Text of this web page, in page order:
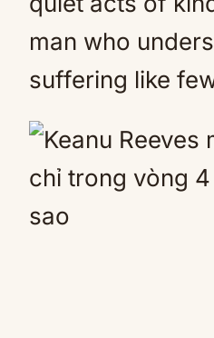
man who
suffering like